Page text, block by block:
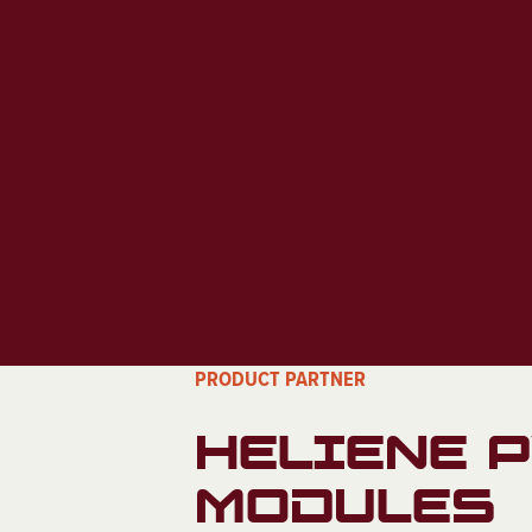
PRODUCT PARTNER
HELIENE
MODULES